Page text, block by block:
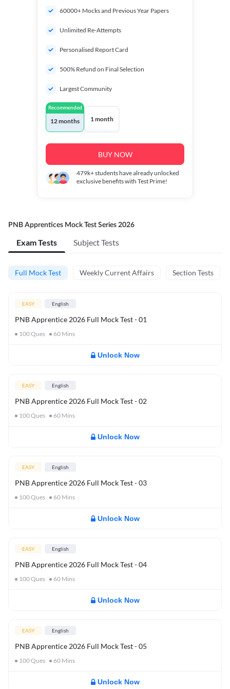
60000+ Mocks and Previous Year Papers
Unlimited Re-Attempts
Personalised Report Card
500% Refund on Final Selection
Largest Community
Recommended
12 months 1 month
BUY NOW
479k+students have already unlocked
exclusive benefits with Test Prime!
PNB Apprentices Mock Test Series 2026
Exam Tests Subject Tests
Full Mock Test Weekly Current Affairs Section Tests
EASY English
PNB Apprentice 2026 Full Mock Test - 01
100Ques 60 Mins
Unlock Now
EASY English
PNB Apprentice 2026 Full Mock Test - 02
100Ques 60 Mins
Unlock Now
EASY English
PNB Apprentice 2026 Full Mock Test - 03
100Ques 60 Mins
Unlock Now
EASY English
PNB Apprentice 2026 Full Mock Test - 04
100Ques 60 Mins
Unlock Now
EASY English
PNB Apprentice 2026 Full Mock Test - 05
100Ques 60 Mins
Unlock Now